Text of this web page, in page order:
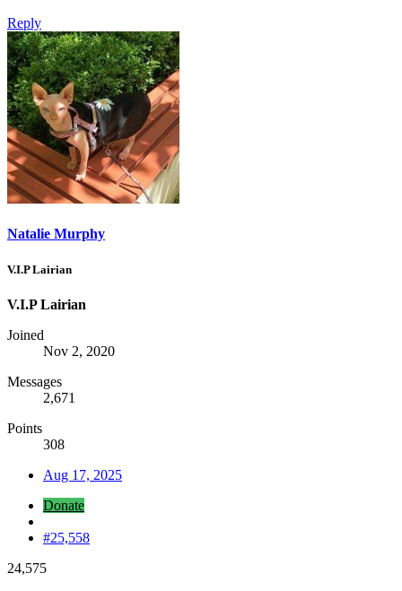
Reply
Natalie Murphy
V.I.P Lairian
V.I.P Lairian
Joined
Nov 2, 2020
Messages
2,671
Points
308
Aug 17, 2025
Donate
#25,558
24,575